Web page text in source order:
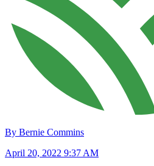
By Bernie Commins
April 20, 2022 9:37 AM